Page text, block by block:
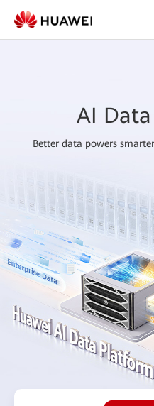
AI
Better data powers